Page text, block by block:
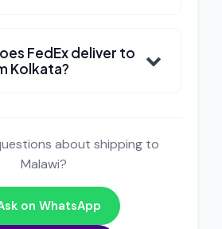
FedEx deliver to
Kolkata?
about shipping to
Malawi?
on WhatsApp